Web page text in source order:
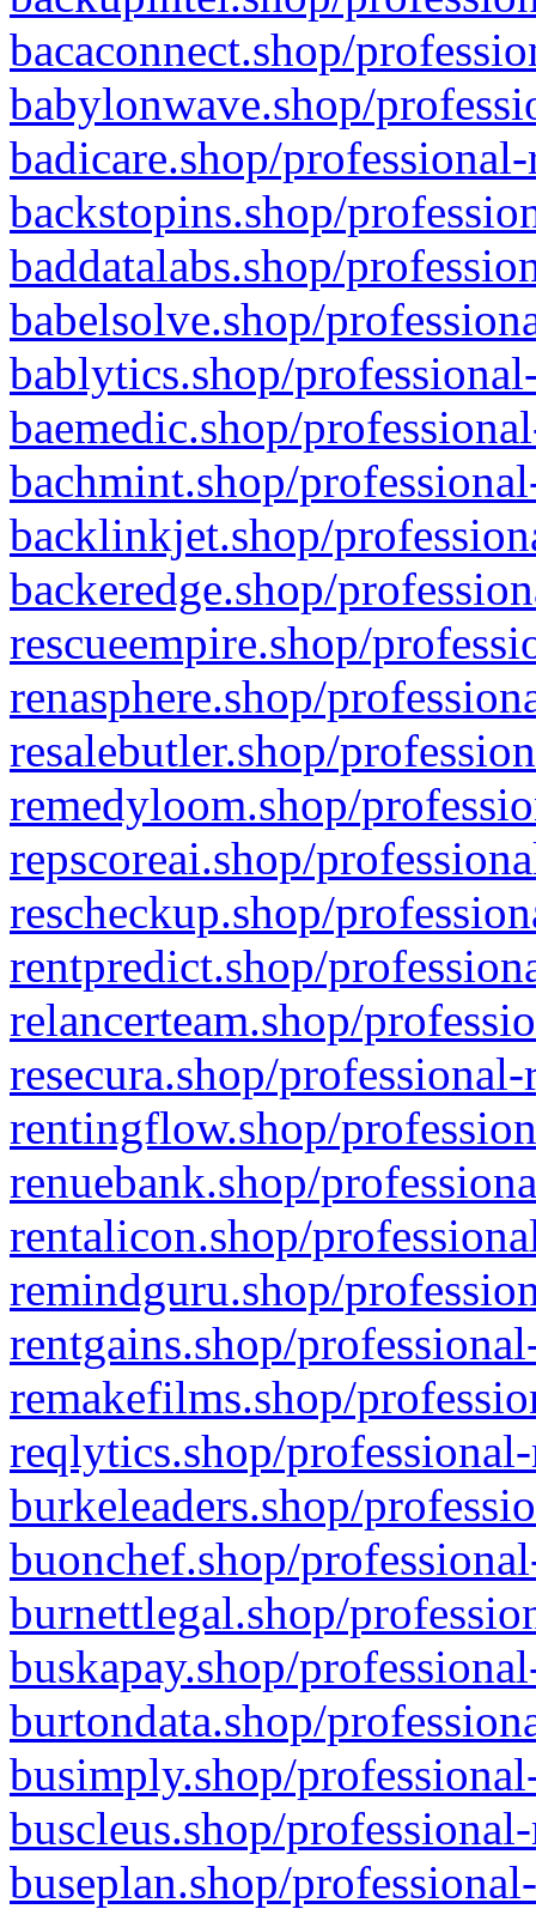
bacaconnect.shop/
babylonwave.shop/
badicare.shop/
backstopins.shop/
baddatalabs.shop/
babelsolve.shop/
bablytics.shop/
baemedic.shop/
bachmint.shop/
backlinkjet.shop/
backeredge.shop/
rescueempire.shop/
renasphere.shop/
resalebutler.shop/
remedyloom.shop/
repscoreai.shop/
rescheckup.shop/
rentpredict.shop/
relancerteam.shop/
resecura.shop/
rentingflow.shop/
renuebank.shop/
rentalicon.shop/
remindguru.shop/
rentgains.shop/
remakefilms.shop/
reqlytics.shop/
burkeleaders.shop/
buonchef.shop/
burnettlegal.shop/
buskapay.shop/
burtondata.shop/
busimply.shop/
buscleus.shop/
buseplan.shop/